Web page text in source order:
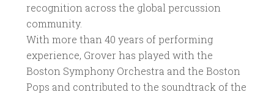
recognition across the global percussion
community.
With more than 40 years of performing
experience, Grover has played with the
Boston Symphony Orchestra and the Boston
Pops and contributed to the soundtrack of the